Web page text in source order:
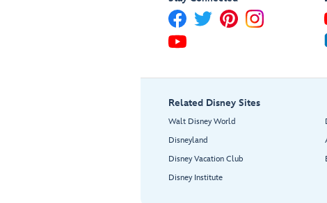
Related Disney Sites
Walt Disney World
Disneyland
Disney Vacation Club
Disney Institute